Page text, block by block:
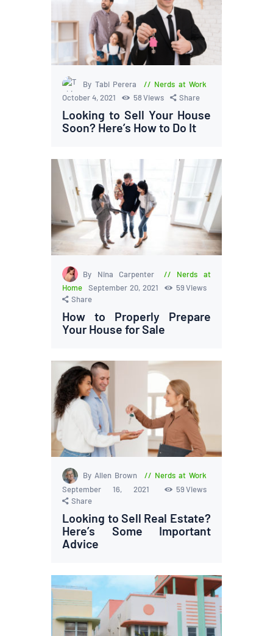
By Tabi Perera
Nerds at Work
October 4, 2021
58Views Share
Looking to Sell Your House
Soon? Here’s How to Do It
By Nina Carpenter
Nerds at
Home
September 20, 2021 59 Views
Share
How to Properly Prepare
Your House for Sale
By Allen Brown
Nerds at Work
September 16, 2021
59 Views
Share
Looking to Sell Real Estate?
Here’s Some Important
Advice